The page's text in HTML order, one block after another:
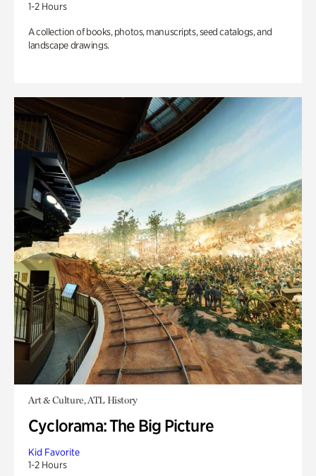
1-2 Hours
A collection of books, photos, manuscripts, seed catalogs, and
landscape drawings.
Art & Culture, ATL History
Cyclorama: The Big Picture
Kid Favorite
1-2 Hours